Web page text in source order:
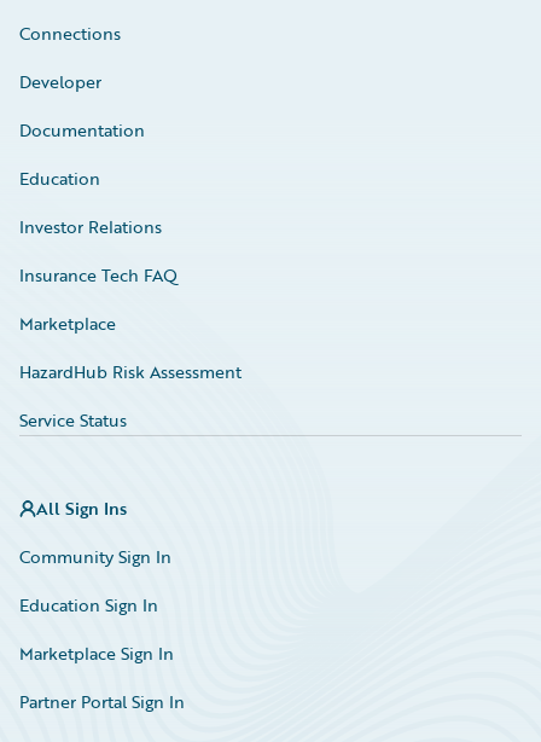
Connections
Developer
Documentation
Education
Investor Relations
Insurance Tech FAQ
Marketplace
HazardHub Risk Assessment
Service Status
All Sign Ins
Community Sign In
Education Sign In
Marketplace Sign In
Partner Portal Sign In